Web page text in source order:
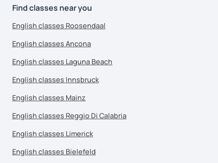
Find classes near you
English classes Roosendaal
English classes Ancona
English classes Laguna Beach
English classes Innsbruck
English classes Mainz
English classes Reggio Di Calabria
English classes Limerick
English classes Bielefeld